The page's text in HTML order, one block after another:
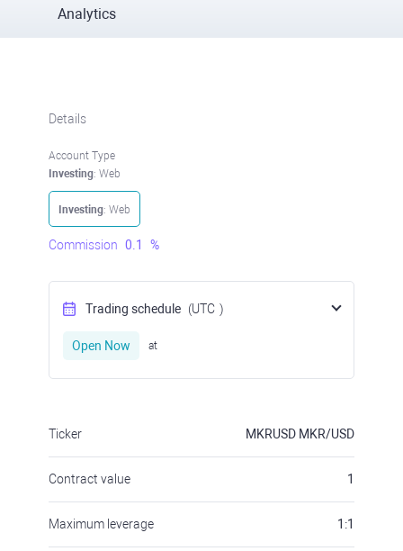
Analytics
Details
Account Type
Investing: Web
Investing: Web
Commission 0.1 %
Trading schedule (UTC )
Open Now at
Ticker MKRUSD MKR/USD
Contract value 1
Maximum leverage 1:1